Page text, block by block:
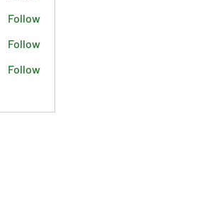
Follow
Follow
Follow